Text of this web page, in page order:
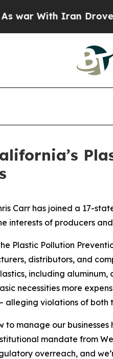
Iran Drove oil
Carr has joined a 17-
interests of producers
Plastic Pollution
distributors, and
including
necessities more
alleging violations of both
to manage our
mandate from
overreach, and